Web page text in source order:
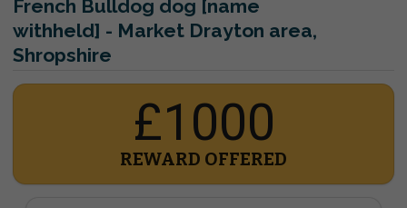
French Bulldog dog [name
withheld] - Market Drayton area,
Shropshire
£1000
REWARD OFFERED